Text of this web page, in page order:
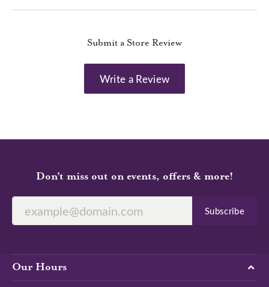
Submit a Store Review
Write a Review
Don’t miss out on events, offers & more!
Subscribe
Our Hours